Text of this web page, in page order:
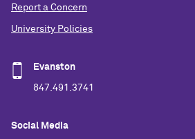
Report a Concern
University Policies
Evanston
847.491.3741
Social Media